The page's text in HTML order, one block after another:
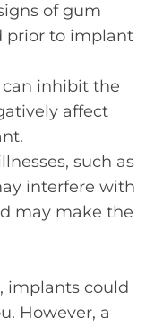
of gum
prior to implant
can inhibit the
affect
such as
interfere with
may make the
implants could
However, a